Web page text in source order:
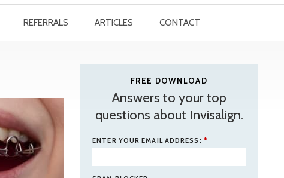
REFERRALS ARTICLES CONTACT
FREE DOWNLOAD
Answers to your top
questions about Invisalign.
ENTER YOUR EMAIL ADDRESS: *